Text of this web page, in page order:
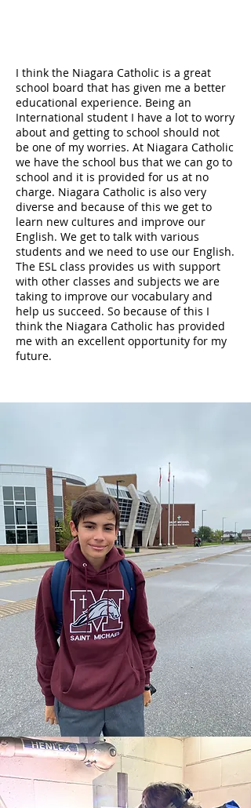
I think the Niagara Catholic is a great
school board that has given me a better
educational experience. Being an
International student I have a lot to worry
about and getting to school should not
be one of my worries. At Niagara Catholic
we have the school bus that we can go to
school and it is provided for us at no
charge. Niagara Catholic is also very
diverse and because of this we get to
learn new cultures and improve our
English. We get to talk with various
students and we need to use our English.
The ESL class provides us with support
with other classes and subjects we are
taking to improve our vocabulary and
help us succeed. So because of this I
think the Niagara Catholic has provided
me with an excellent opportunity for my
future.